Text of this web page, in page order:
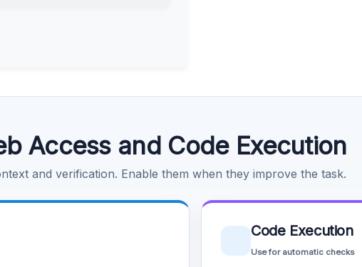
Access and Code Execution
and verification. Enable them when they improve the task.
Code Execution
Use for automatic checks